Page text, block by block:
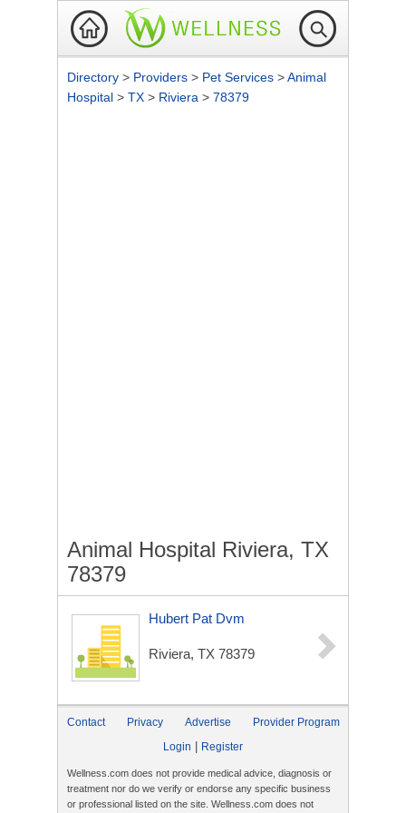
Directory > Providers > Pet Services >Animal
Hospital > TX > Riviera > 78379
Animal Hospital Riviera, TX
78379
Hubert Pat Dvm
Riviera, TX 78379
Contact Privacy Advertise
Provider Program
Login
Register
Wellness.com does not provide medical advice, diagnosis or
treatment nor do we verify or endorse any specific business
or professional listed on the site. Wellness.com does not